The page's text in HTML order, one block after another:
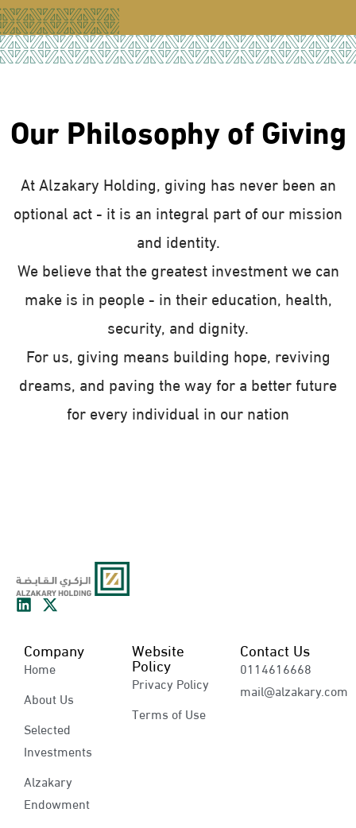
Our Philosophy of Giving
At Alzakary Holding, giving has never been an
optional act - it is an integral part of our mission
and identity.
We believe that the greatest investment we can
make is in people - in their education, health,
security, and dignity.
For us, giving means building hope, reviving
dreams, and paving the way for a better future
for every individual in our nation
Company
Home
About Us
Selected
Investments
Alzakary
Endowment
Website
Policy
Privacy Policy
Terms of Use
Contact Us
0114616668
mail@alzakary.com